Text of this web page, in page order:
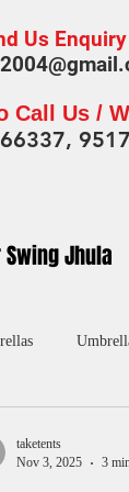
Us Enquiry
Call Us /
Swing Jhula
Manufacturers
taketents
Nov 3, 2025
3